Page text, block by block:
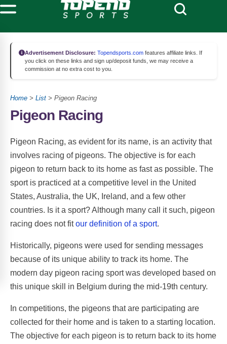
Advertisement Disclosure: Topendsports.com features affiliate links. If
you click on these links and sign up/deposit funds, we may receive a
commission at no extra cost to you.
Home > List > Pigeon Racing
Pigeon Racing
Pigeon Racing, as evident for its name, is an activity that
involves racing of pigeons. The objective is for each
pigeon to return back to its home as fast as possible. The
sport is practiced at a competitive level in the United
States, Australia, the UK, Ireland, and a few other
countries. Is it a sport? Although many call it such, pigeon
racing does not fitour definition of a sport.
Historically, pigeons were used for sending messages
because of its unique ability to track its home. The
modern day pigeon racing sport was developed based on
this unique skill in Belgium during the mid-19th century.
In competitions, the pigeons that are participating are
collected for their home and is taken to a starting location.
The objective for each pigeon is to return back to its home